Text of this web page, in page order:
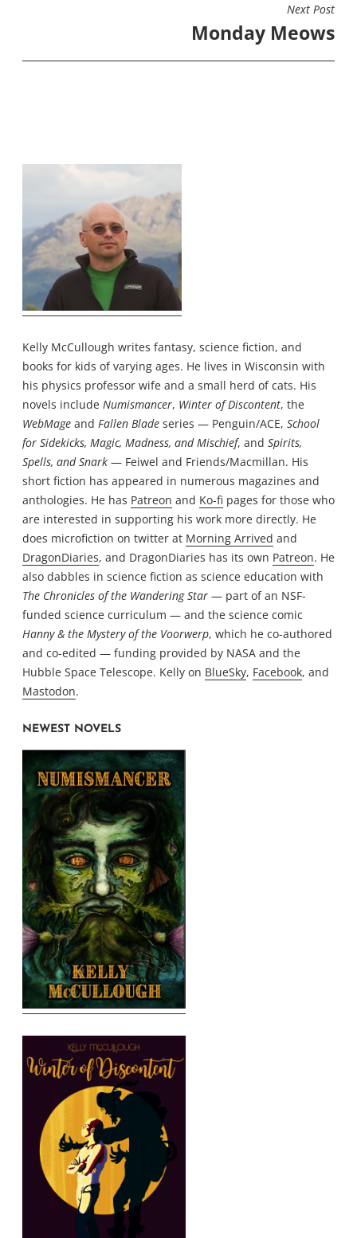
Next Post
Monday Meows
Kelly McCullough writes fantasy, science fiction, and
books for kids of varying ages. He lives in Wisconsin with
his physics professor wife and a small herd of cats. His
novels include Numismancer, Winter of Discontent, the
WebMage and Fallen Blade series — Penguin/ACE, School
for Sidekicks, Magic, Madness, and Mischief, and Spirits,
Spells, and Snark — Feiwel and Friends/Macmillan. His
short fiction has appeared in numerous magazines and
anthologies. He has Patreon and Ko-fi pages for those who
are interested in supporting his work more directly. He
does microfiction on twitter at Morning Arrived and
DragonDiaries, and DragonDiaries has its own Patreon. He
also dabbles in science fiction as science education with
The Chronicles of the Wandering Star — part of an NSF-
funded science curriculum — and the science comic
Hanny & the Mystery of the Voorwerp, which he co-authored
and co-edited — funding provided by NASA and the
Hubble Space Telescope. Kelly on BlueSky, Facebook, and
Mastodon.
NEWEST NOVELS